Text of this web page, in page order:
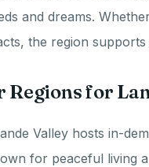
and dreams.
the region
Regions for
Valley hosts in-
for peaceful living